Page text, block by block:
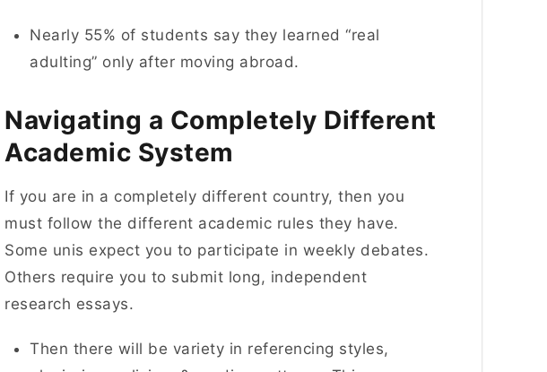
Nearly 55% of students say they learned “real
adulting” only after moving abroad.
Navigating a Completely Different
Academic System
If you are in a completely different country, then you
must follow the different academic rules they have.
Some unis expect you to participate in weekly debates.
Others require you to submit long, independent
research essays.
Then there will be variety in referencing styles,